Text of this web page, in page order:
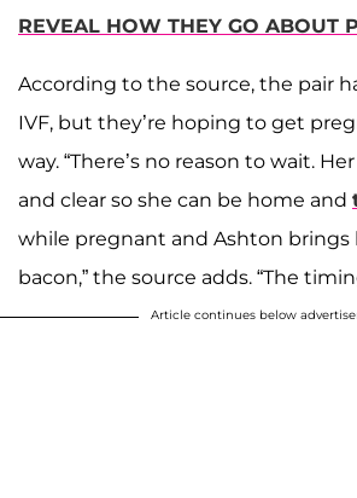
REVEAL HOW THEY GO ABOUT
According to the source, the pair
IVF, but they’re hoping to get
way. “There’s no reason to wait.
and clear so she can be home and
while pregnant and Ashton brings
bacon,” the source adds. “The
Article continues below